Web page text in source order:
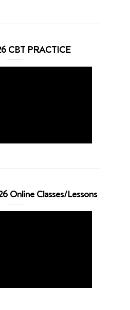
CBT PRACTICE
Online Classes/Lessons